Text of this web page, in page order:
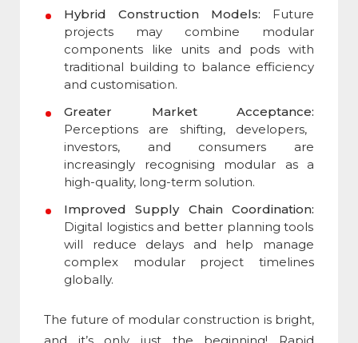
Hybrid Construction Models: Future
projects may combine modular
components like units and pods with
traditional building to balance efficiency
and customisation.
Greater Market Acceptance:
Perceptions are shifting, developers,
investors, and consumers are
increasingly recognising modular as a
high-quality, long-term solution.
Improved Supply Chain Coordination:
Digital logistics and better planning tools
will reduce delays and help manage
complex modular project timelines
globally.
The future of modular construction is bright,
and it’s only just the beginning! Rapid